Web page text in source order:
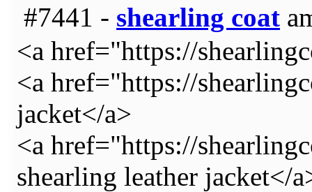
#7441 - shearling coat
<a href="https://
<a href="https://
jacket</a>
<a href="https://
shearling leather jacket</